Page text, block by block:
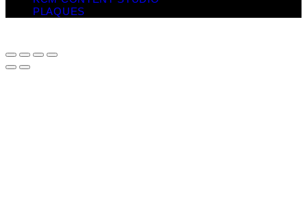
PLAQUES